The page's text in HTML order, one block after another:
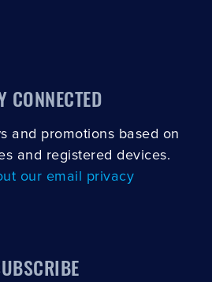
CONNECTED
and promotions based on
and registered devices.
our email privacy